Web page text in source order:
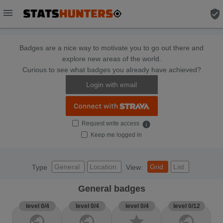
menu verified_user
Badges are a nice way to motivate you to go out there and
explore new areas of the world.
Curious to see what badges you already have achieved?
Login with email
Request write access info
Keep me logged in
Type General Location View: Grid List
General badges
level 0/4 level 0/4 level 0/4 level 0/12